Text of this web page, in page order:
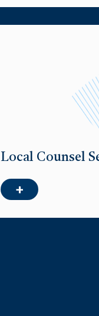
Local Counsel
+